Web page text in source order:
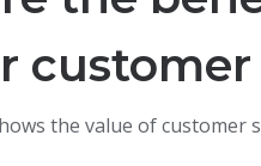
customer
the value of customer